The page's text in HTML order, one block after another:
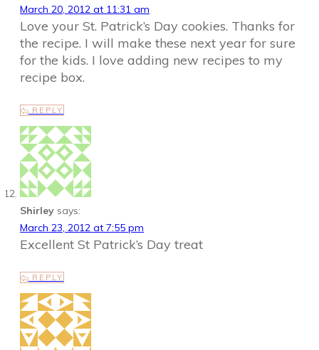
March 20, 2012 at 11:31 am
Love your St. Patrick’s Day cookies. Thanks for
the recipe. I will make these next year for sure
for the kids. I love adding new recipes to my
recipe box.
REPLY
Shirley says:
March 23, 2012 at 7:55 pm
Excellent St Patrick’s Day treat
REPLY